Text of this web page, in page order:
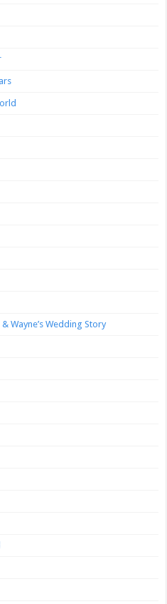
Wayne’s Wedding Story